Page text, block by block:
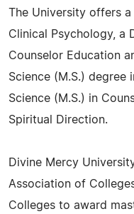
The University offers
Clinical Psychology, a
Counselor Education
Science (M.S.) degree
Science (M.S.) in
Spiritual Direction.
Divine Mercy
Association of
Colleges to award